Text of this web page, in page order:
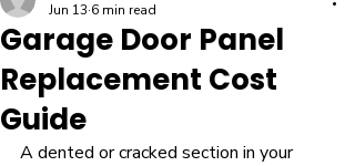
Garage Door Panel
Replacement Cost
Guide
Jun 13 6 min read
A dented or cracked section in your